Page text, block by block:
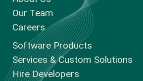
Our Team
Careers
Software Products
Services & Custom Solutions
Hire Developers